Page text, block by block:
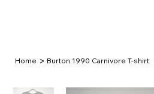
Home > Burton 1990 Carnivore T-shirt